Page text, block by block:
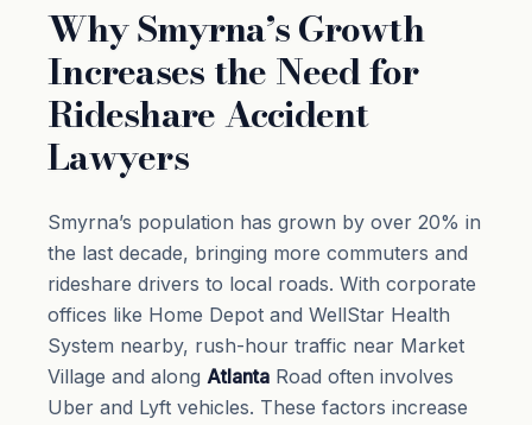
Why Smyrna’s Growth
Increases the Need for
Rideshare Accident
Lawyers
Smyrna’s population has grown by over 20% in
the last decade, bringing more commuters and
rideshare drivers to local roads. With corporate
offices like Home Depot and WellStar Health
System nearby, rush-hour traffic near Market
Village and along Atlanta Road often involves
Uber and Lyft vehicles. These factors increase